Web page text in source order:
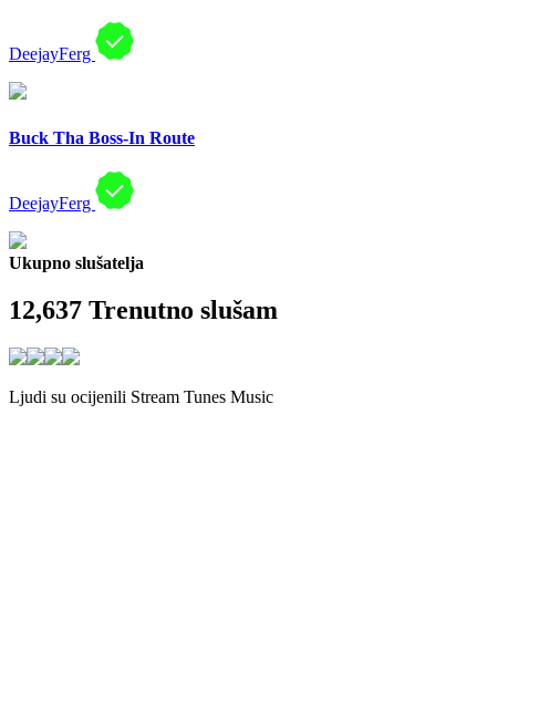
DeejayFerg
Buck Tha Boss-In Route
DeejayFerg
Ukupno slušatelja
12,637 Trenutno slušam
Ljudi su ocijenili Stream Tunes Music